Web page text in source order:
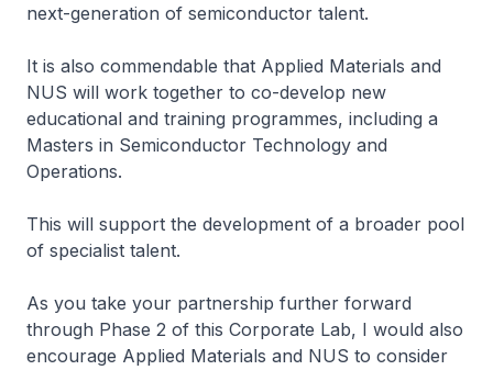
next-generation of semiconductor talent.
It is also commendable that Applied Materials and
NUS will work together to co-develop new
educational and training programmes, including a
Masters in Semiconductor Technology and
Operations.
This will support the development of a broader pool
of specialist talent.
As you take your partnership further forward
through Phase 2 of this Corporate Lab, I would also
encourage Applied Materials and NUS to consider